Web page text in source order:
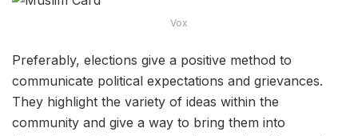
Vox
Preferably, elections give a positive method to
communicate political expectations and grievances.
They highlight the variety of ideas within the
community and give a way to bring them into